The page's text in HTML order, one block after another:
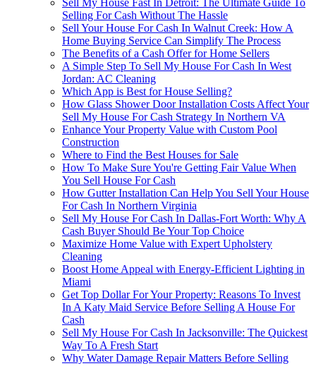
Sell My House Fast In Detroit: The Ultimate Guide To
Selling For Cash Without The Hassle
Sell Your House For Cash In Walnut Creek: How A
Home Buying Service Can Simplify The Process
The Benefits of a Cash Offer for Home Sellers
A Simple Step To Sell My House For Cash In West
Jordan: AC Cleaning
Which App is Best for House Selling?
How Glass Shower Door Installation Costs Affect Your
Sell My House For Cash Strategy In Northern VA
Enhance Your Property Value with Custom Pool
Construction
Where to Find the Best Houses for Sale
How To Make Sure You're Getting Fair Value When
You Sell House For Cash
How Gutter Installation Can Help You Sell Your House
For Cash In Northern Virginia
Sell My House For Cash In Dallas-Fort Worth: Why A
Cash Buyer Should Be Your Top Choice
Maximize Home Value with Expert Upholstery
Cleaning
Boost Home Appeal with Energy-Efficient Lighting in
Miami
Get Top Dollar For Your Property: Reasons To Invest
In A Katy Maid Service Before Selling A House For
Cash
Sell My House For Cash In Jacksonville: The Quickest
Way To A Fresh Start
Why Water Damage Repair Matters Before Selling